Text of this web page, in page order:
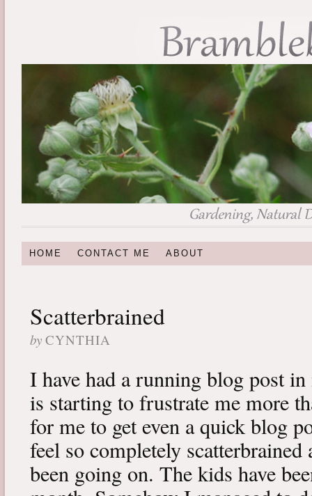
HOME CONTACT ME ABOUT
Scatterbrained
by CYNTHIA
I have had a running blog post
is starting to frustrate me more
for me to get even a quick blog
feel so completely
been going on. The kids have